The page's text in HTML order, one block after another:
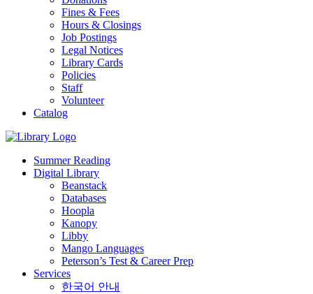
Fines & Fees
Hours & Closings
Job Postings
Legal Notices
Library Cards
Policies
Staff
Volunteer
Catalog
Summer Reading
Digital Library
Beanstack
Databases
Hoopla
Kanopy
Libby
Mango Languages
Peterson’s Test & Career Prep
Services
한국어 안내